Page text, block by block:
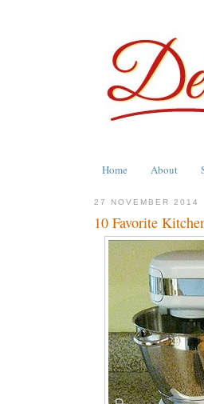
Home About
27 NOVEMBER 2014
10 Favorite